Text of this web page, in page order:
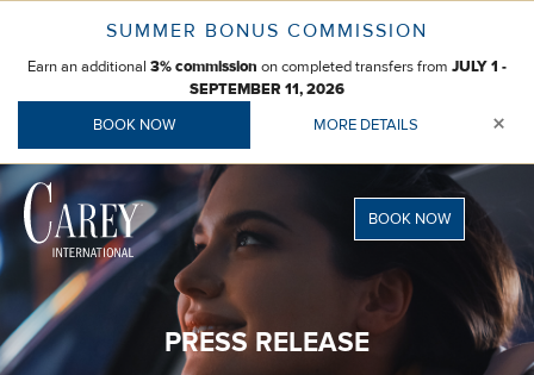
SUMMER BONUS COMMISSION
Earn an additional 3% commission on completed transfers from JULY 1 -
SEPTEMBER 11, 2026
BOOK NOW MORE DETAILS ×
content
BOOK NOW
PRESS RELEASE